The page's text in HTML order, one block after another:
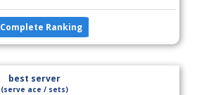
Complete Ranking
best server
(serve ace / sets)